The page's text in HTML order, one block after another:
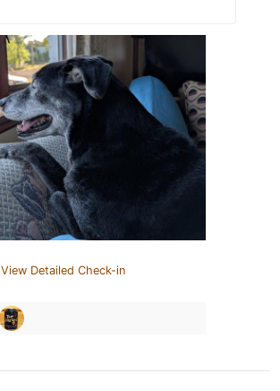
View Detailed Check-in